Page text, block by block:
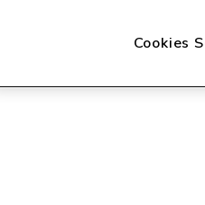
Cookies